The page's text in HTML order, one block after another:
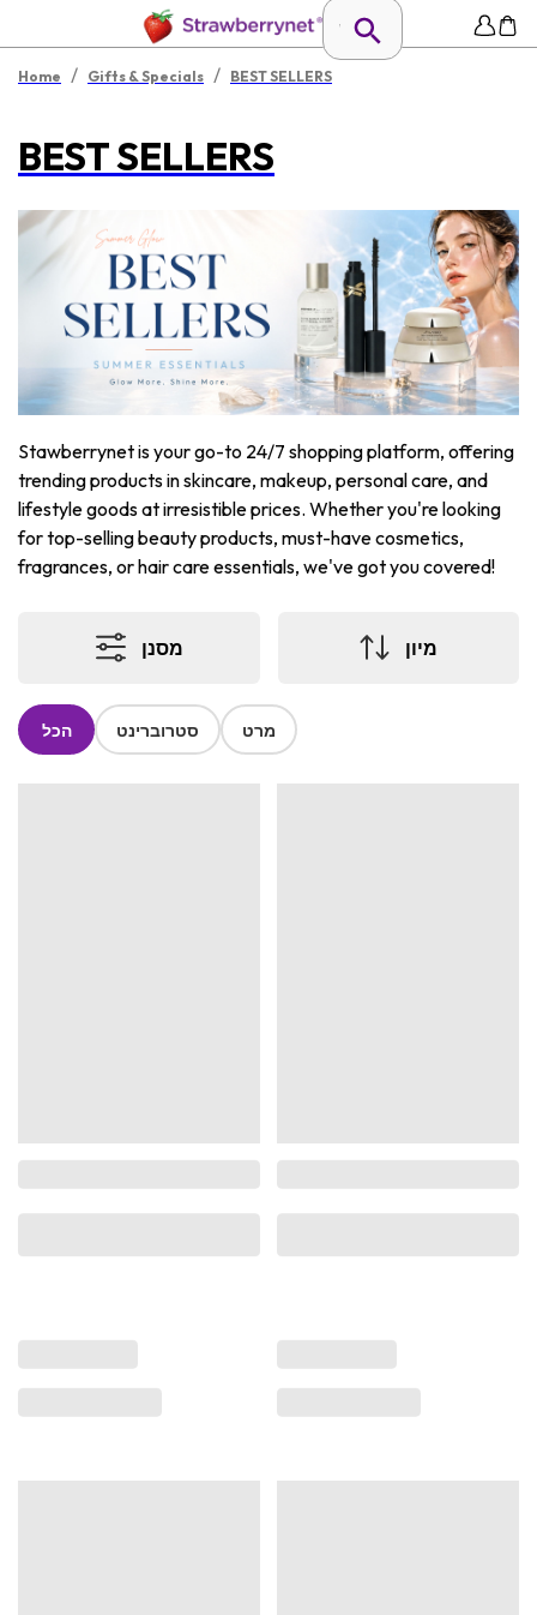
Home / Gifts & Specials / BEST SELLERS
BEST SELLERS
Stawberrynet is your go-to 24/7 shopping platform, offering
trending products in skincare, makeup, personal care, and
lifestyle goods at irresistible prices. Whether you're looking
for top-selling beauty products, must-have cosmetics,
fragrances, or hair care essentials, we've got you covered!
מסנן מיון
הכל סטרוברינט מרט